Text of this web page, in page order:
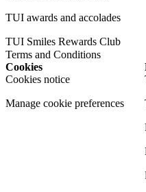
TUI awards and accolades
TUI Smiles Rewards Club
Terms and Conditions
Cookies
Cookies notice
Manage cookie preferences